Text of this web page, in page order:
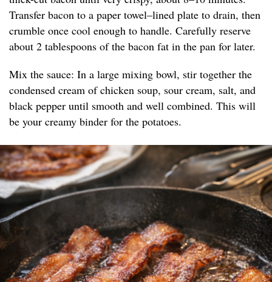
Transfer bacon to a paper towel–lined plate to drain, then
crumble once cool enough to handle. Carefully reserve
about 2 tablespoons of the bacon fat in the pan for later.
Mix the sauce: In a large mixing bowl, stir together the
condensed cream of chicken soup, sour cream, salt, and
black pepper until smooth and well combined. This will
be your creamy binder for the potatoes.